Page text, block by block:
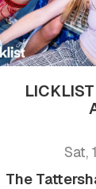
Sat,
The